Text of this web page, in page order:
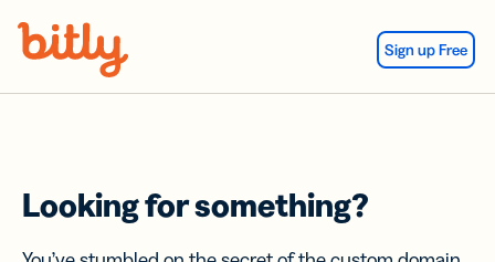
Sign up Free
Looking for something?